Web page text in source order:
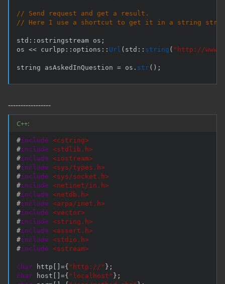
// Send request and get a result.
// Here I use a shortcut to get it in a string
std :: ostringstream os ;
os << curlpp :: options :: Url ( std :: string ( "http://
string asAskedInQuestion = os . str( ) ;
-----------------
C++:
#include <cstring>
#include <stdlib.h>
#include <iostream>
#include <sys/types.h>
#include <sys/socket.h>
#include <netinet/in.h>
#include <netdb.h>
#include <arpa/inet.h>
#include <vector>
#include <string.h>
#include <assert.h>
#include <stdio.h>
#include <sstream>
char http ={ "http://" } ;
char host ={ "localhost" } ;